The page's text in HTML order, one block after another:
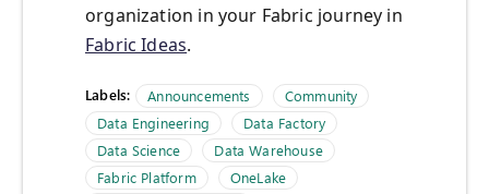
organization in your Fabric journey in
Fabric Ideas.
Labels: Announcements
Community
Data Engineering
Data Factory
Data Science
Data Warehouse
Fabric Platform
OneLake